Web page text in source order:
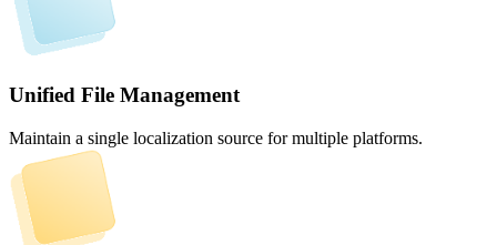
Unified File Management
Maintain a single localization source for multiple platforms.